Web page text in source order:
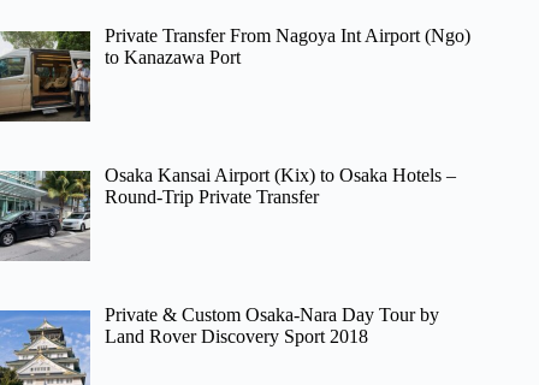
Private Transfer From Nagoya Int Airport (Ngo)
to Kanazawa Port
Osaka Kansai Airport (Kix) to Osaka Hotels –
Round-Trip Private Transfer
Private & Custom Osaka-Nara Day Tour by
Land Rover Discovery Sport 2018